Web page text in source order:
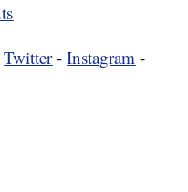
Twitter-Instagram -